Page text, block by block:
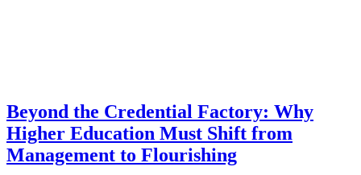
Beyond the Credential Factory: Why
Higher Education Must Shift from
Management to Flourishing